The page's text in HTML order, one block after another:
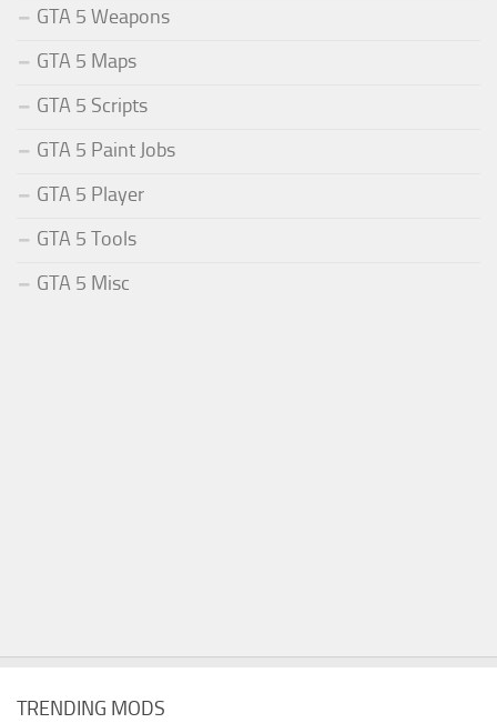
GTA 5 Weapons
GTA 5 Maps
GTA 5 Scripts
GTA 5 Paint Jobs
GTA 5 Player
GTA 5 Tools
GTA 5 Misc
TRENDING MODS